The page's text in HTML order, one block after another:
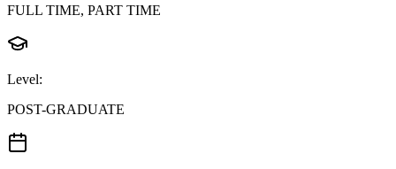
FULL TIME, PART TIME
Level:
POST-GRADUATE